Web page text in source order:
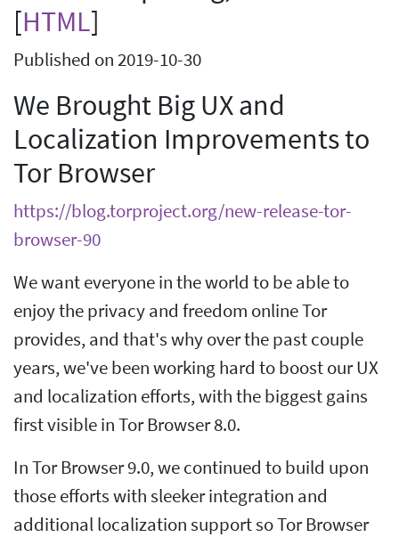
[HTML]
Published on 2019-10-30
We Brought Big UX and
Localization Improvements to
Tor Browser
https://blog.torproject.org/new-release-tor-
browser-90
We want everyone in the world to be able to
enjoy the privacy and freedom online Tor
provides, and that's why over the past couple
years, we've been working hard to boost our UX
and localization efforts, with the biggest gains
first visible in Tor Browser 8.0.
In Tor Browser 9.0, we continued to build upon
those efforts with sleeker integration and
additional localization support so Tor Browser